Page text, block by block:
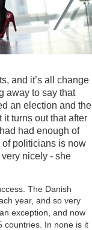
and it’s all change
away to say that
an election and the
it turns out that after
had enough of
politicians is now
nicely - she
The Danish
year, and so very
exception, and now
countries. In none is it